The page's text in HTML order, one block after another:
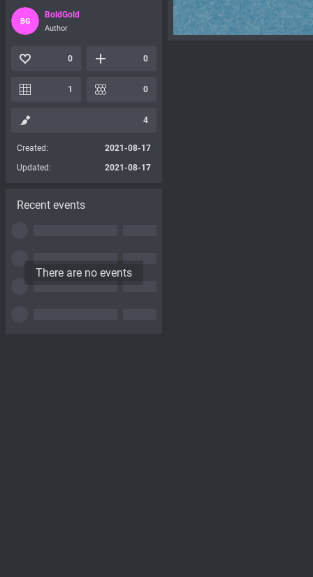
BG
BoldGold
Author
0 0
1 0
4
Created:
2021-08-17
Updated:
2021-08-17
Recent events
There are no events